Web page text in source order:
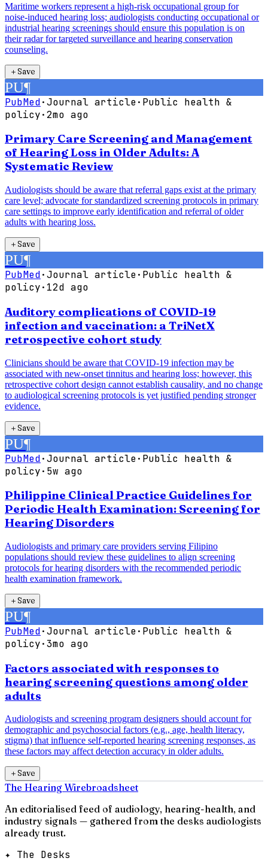
Maritime workers represent a high-risk occupational group for
noise-induced hearing loss; audiologists conducting occupational or
industrial hearing screenings should ensure this population is on
their radar for targeted surveillance and hearing conservation
counseling.
＋Save
PU¶
PubMed·Journal article· Public health &
policy·2mo ago
Primary Care Screening and Management
of Hearing Loss in Older Adults: A
Systematic Review
Audiologists should be aware that referral gaps exist at the primary
care level; advocate for standardized screening protocols in primary
care settings to improve early identification and referral of older
adults with hearing loss.
＋Save
PU¶
PubMed·Journal article· Public health &
policy· 12d ago
Auditory complications of COVID-19
infection and vaccination: a TriNetX
retrospective cohort study
Clinicians should be aware that COVID-19 infection may be
associated with new-onset tinnitus and hearing loss; however, this
retrospective cohort design cannot establish causality, and no change
to audiological screening protocols is yet justified pending stronger
evidence.
＋Save
PU¶
PubMed·Journal article· Public health &
policy· 5w ago
Philippine Clinical Practice Guidelines for
Periodic Health Examination: Screening for
Hearing Disorders
Audiologists and primary care providers serving Filipino
populations should review these guidelines to align screening
protocols for hearing disorders with the recommended periodic
health examination framework.
＋Save
PU¶
PubMed·Journal article· Public health &
policy·3mo ago
Factors associated with responses to
hearing screening questions among older
adults
Audiologists and screening program designers should account for
demographic and psychosocial factors (e.g., age, health literacy,
stigma) that influence self-reported hearing screening responses, as
these factors may affect detection accuracy in older adults.
＋Save
The Hearing Wirebroadsheet
An editorialised feed of audiology, hearing-health, and
industry signals — gathered from the desks audiologists
already trust.
✦ The Desks